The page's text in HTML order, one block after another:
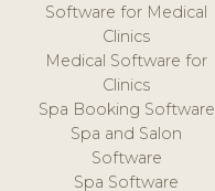
Software for Medical
Clinics
Medical Software for
Clinics
Spa Booking Software
Spa and Salon
Software
Spa Software